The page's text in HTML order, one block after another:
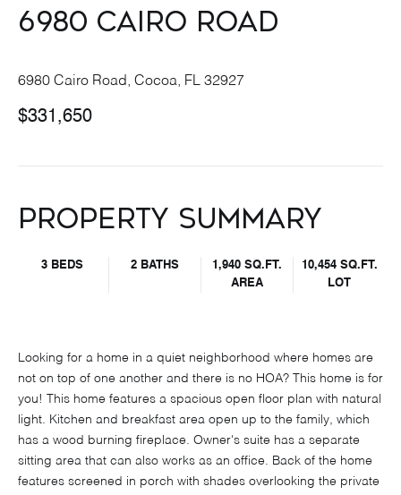
6980 Cairo Road
6980 Cairo Road, Cocoa, FL 32927
$331,650
Property Summary
3 BEDS 2 BATHS
1,940 SQ.FT.
AREA
10,454 SQ.FT.
LOT
Looking for a home in a quiet neighborhood where homes are
not on top of one another and there is no HOA? This home is for
you! This home features a spacious open floor plan with natural
light. Kitchen and breakfast area open up to the family, which
has a wood burning fireplace. Owner's suite has a separate
sitting area that can also works as an office. Back of the home
features screened in porch with shades overlooking the private